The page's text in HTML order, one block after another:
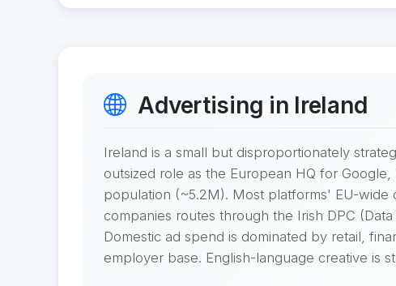
Advertising in Ireland
Ireland is a small but disproportionately
outsized role as the European HQ for
population (~5.2M). Most platforms' EU-wide
companies routes through the Irish DPC
Domestic ad spend is dominated by retail,
employer base. English-language creative is